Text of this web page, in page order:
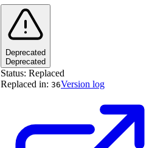
Deprecated
Deprecated
Status: Replaced
Replaced in: 36Version log